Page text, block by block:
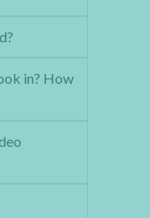
in? How